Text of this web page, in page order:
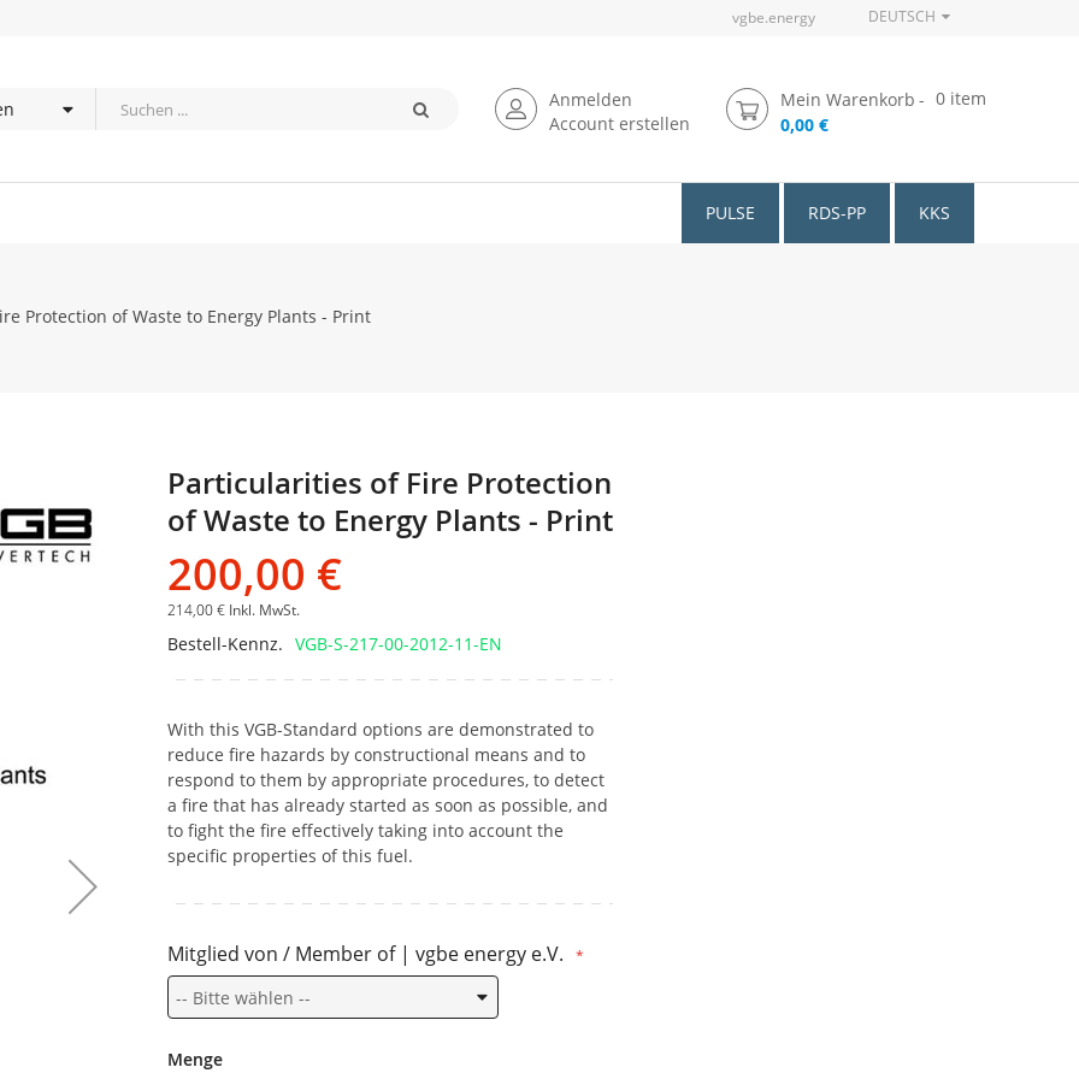
vgbe.energy DEUTSCH
Anmelden
Account erstellen
Mein Warenkorb 0 item
0,00 €
PULSE RDS-PP KKS
Protection of Waste to Energy Plants - Print
Anfang
springen
Particularities of Fire Protection
of Waste to Energy Plants - Print
200,00 €
214,00 € Inkl. MwSt.
Bestell-Kennz. VGB-S-217-00-2012-11-EN
With this VGB-Standard options are demonstrated to
reduce fire hazards by constructional means and to
respond to them by appropriate procedures, to detect
a fire that has already started as soon as possible, and
to fight the fire effectively taking into account the
specific properties of this fuel.
Mitglied von / Member of | vgbe energy e.V.
Menge